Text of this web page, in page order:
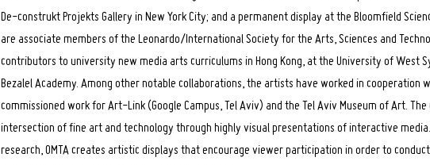
De-construkt Projekts Gallery in New York City; and a permanent display at the Bloomfield
are associate members of the Leonardo/International Society for the Arts, Sciences and
contributors to university new media arts curriculums in Hong Kong, at the University of West
Bezalel Academy. Among other notable collaborations, the artists have worked in cooperation
commissioned work for Art-Link (Google Campus, Tel Aviv) and the Tel Aviv Museum of Art.
intersection of fine art and technology through highly visual presentations of interactive
research, OMTA creates artistic displays that encourage viewer participation in order to